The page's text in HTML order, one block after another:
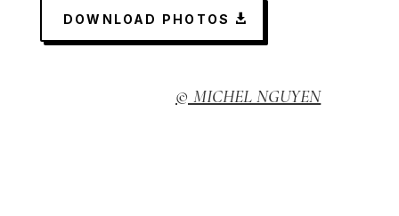
DOWNLOAD PHOTOS
© MICHEL NGUYEN